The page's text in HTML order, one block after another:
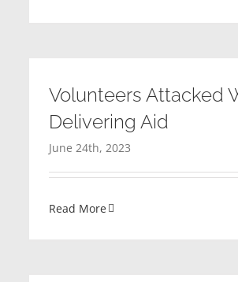
Volunteers Attacked
Delivering Aid
June 24th, 2023
Read More